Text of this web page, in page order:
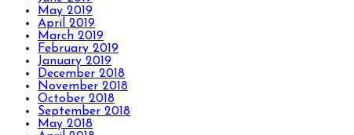
May 2019
April 2019
March 2019
February 2019
January 2019
December 2018
November 2018
October 2018
September 2018
May 2018